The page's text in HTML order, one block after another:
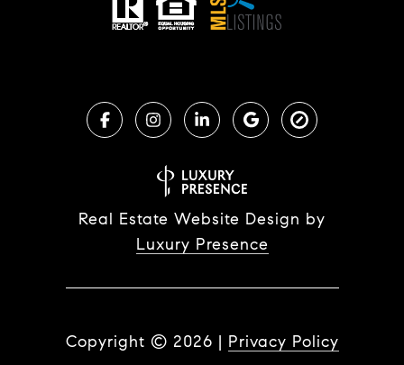
Real Estate Website Design by
Luxury Presence
Copyright © 2026 | Privacy Policy